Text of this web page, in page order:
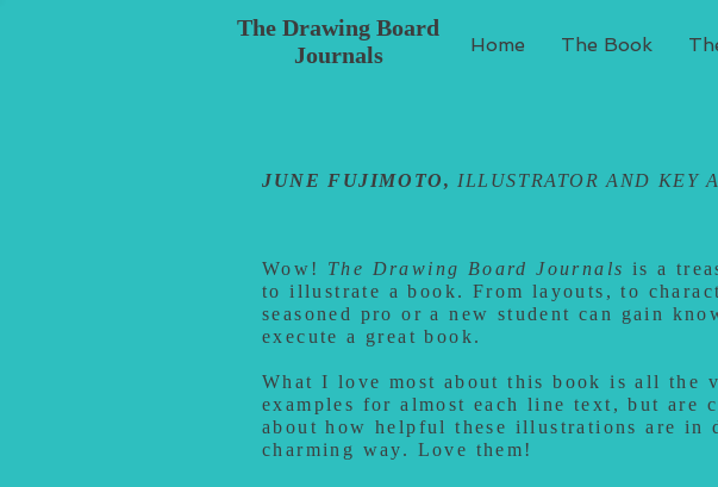
Home The Book
The Drawing Board
Journals
Wow! The Drawing Board Journals is a
to illustrate a book. From layouts, to
seasoned pro or a new student can gain
execute a great book.
What I love most about this book is all the
examples for almost each line text, but are
about how helpful these illustrations are in
charming way. Love them!
JUNE FUJIMOTO, ILLUSTRATOR AND KEY